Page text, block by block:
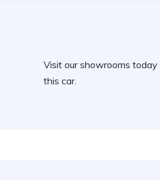
Visit our showrooms
this car.